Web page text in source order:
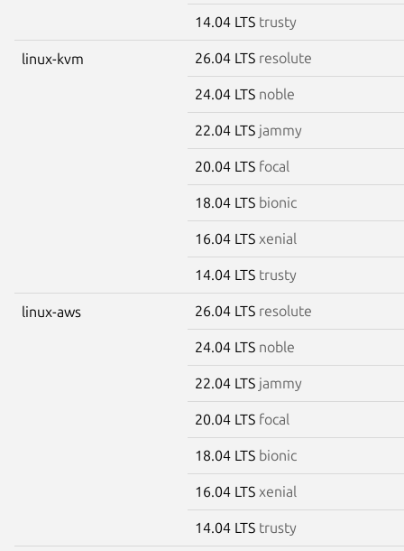
14.04 LTS trusty
linux-kvm 26.04 LTS resolute
24.04 LTS noble
22.04 LTS jammy
20.04 LTS focal
18.04 LTS bionic
16.04 LTS xenial
14.04 LTS trusty
linux-aws 26.04 LTS resolute
24.04 LTS noble
22.04 LTS jammy
20.04 LTS focal
18.04 LTS bionic
16.04 LTS xenial
14.04 LTS trusty